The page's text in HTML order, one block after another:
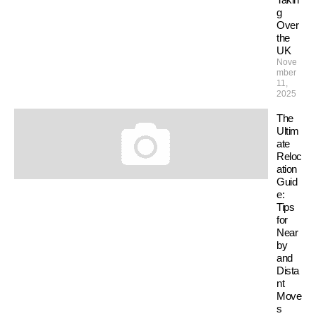
g
Over
the
UK
Nove
mber
11,
2025
The
Ultim
ate
Reloc
ation
Guid
e:
Tips
for
Near
by
and
Dista
nt
Move
s